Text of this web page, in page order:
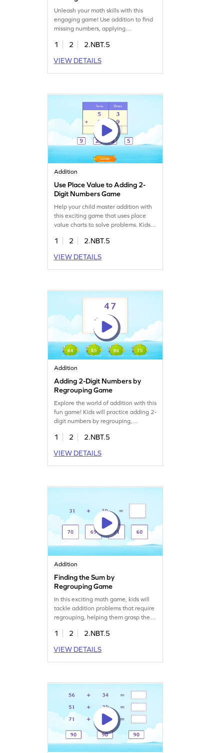
Unleash your math skills with this
engaging game! Use addition to find
missing numbers, applying
puzzles. Kids will drag numbers to
their understanding of adding within
100. Perfect for young
subtraction skills with ease!
1 2
2.NBT.5
VIEW DETAILS
Addition
Use Place Value to Adding 2-
Digit Numbers Game
Help your child master addition with
this exciting game that uses place
value charts to solve problems. Kids
with regrouping, making math fun
confidence and improves skills in
adding and subtracting within 1000,
1 2
2.NBT.5
VIEW DETAILS
Addition
Adding 2-Digit Numbers by
Regrouping Game
Explore the world of addition with this
fun game! Kids will practice adding 2-
digit numbers by regrouping,
in math. This interactive game
problems and apply addition
concepts, boosting their confidence
1 2
2.NBT.5
VIEW DETAILS
Addition
Finding the Sum by
Regrouping Game
In this exciting math game, kids will
tackle addition problems that require
regrouping, helping them grasp the
By selecting the correct sum for each
will build confidence and improve
their math skills. Perfect for practicing
1 2
2.NBT.5
VIEW DETAILS